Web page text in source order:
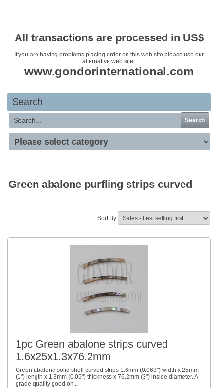
All transactions are processed in US$
If you are having problems placing order on this web site please use our
alternative web site.
www.gondorinternational.com
Search
Search
Green abalone purfling strips curved
Sort By
1pc Green abalone strips curved
1.6x25x1.3x76.2mm
Green abalone solid shell curved strips 1.6mm (0.063") width x 25mm
(1") length x 1.3mm (0.05") thickness x 76.2mm (3") inside diameter. A
grade quality good on...